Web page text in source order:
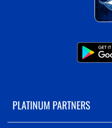
PLATINUM PARTNERS